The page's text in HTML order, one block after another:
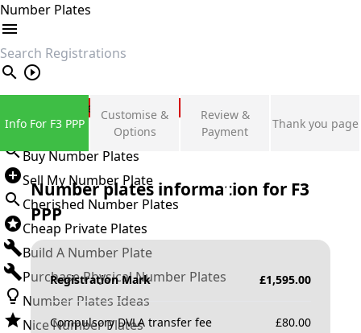
Number Plates
search
Private Number Plates
Sign in
Buy Number Plates
Sell My Number Plate
Cherished Number Plates
Cheap Private Plates
Build A Number Plate
Purchase Physical Number Plates
Number Plates Ideas
Nice Number Plates
Info For F3 PPP
Customise &
Options
Review &
Payment
Thank you page
Number plates information for F3
PPP
Registration Mark £1,595.00
Compulsory DVLA transfer fee £80.00